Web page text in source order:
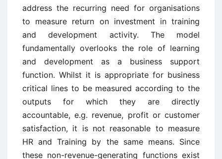
address the recurring need for organisations
to measure return on investment in training
and development activity. The model
fundamentally overlooks the role of learning
and development as a business support
function. Whilst it is appropriate for business
critical lines to be measured according to the
outputs for which they are directly
accountable, e.g. revenue, profit or customer
satisfaction, it is not reasonable to measure
HR and Training by the same means. Since
these non-revenue-generating functions exist